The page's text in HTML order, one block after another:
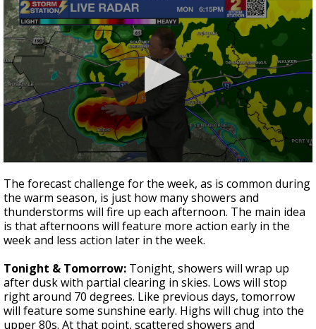
Strengthening El Nino shaping hurricane
season, major research groups release
updated outlooks
seconds
of
2
minutes,
54
seconds
The forecast challenge for the week, as is common during
the warm season, is just how many showers and
thunderstorms will fire up each afternoon. The main idea
is that afternoons will feature more action early in the
week and less action later in the week.
Tonight & Tomorrow: Tonight, showers will wrap up
after dusk with partial clearing in skies. Lows will stop
right around 70 degrees. Like previous days, tomorrow
will feature some sunshine early. Highs will chug into the
upper 80s. At that point, scattered showers and